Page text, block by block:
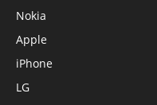
Nokia
Apple
iPhone
LG